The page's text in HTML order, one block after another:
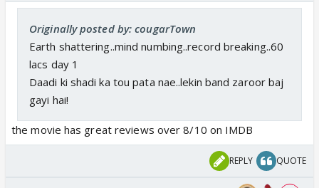
Originally posted by: cougarTown
Earth shattering..mind numbing..record breaking..60
lacs day 1
Daadi ki shadi ka tou pata nae..lekin band zaroor baj
gayi hai!
the movie has great reviews over 8/10 on IMDB
REPLY QUOTE